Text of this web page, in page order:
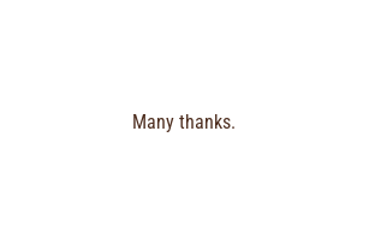
Many thanks.